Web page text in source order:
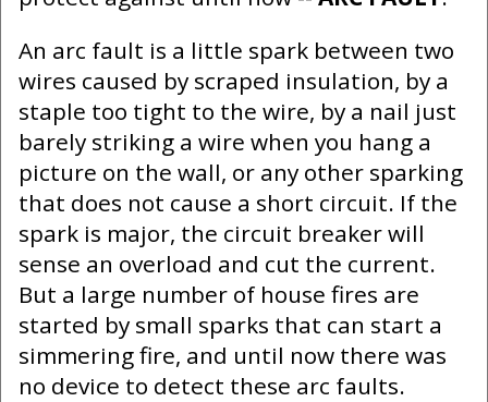
An arc fault is a little spark between two
wires caused by scraped insulation, by a
staple too tight to the wire, by a nail just
barely striking a wire when you hang a
picture on the wall, or any other sparking
that does not cause a short circuit. If the
spark is major, the circuit breaker will
sense an overload and cut the current.
But a large number of house fires are
started by small sparks that can start a
simmering fire, and until now there was
no device to detect these arc faults.